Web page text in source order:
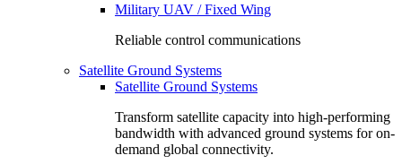
Military UAV / Fixed Wing
Reliable control communications
Satellite Ground Systems
Satellite Ground Systems
Transform satellite capacity into high-performing
bandwidth with advanced ground systems for on-
demand global connectivity.